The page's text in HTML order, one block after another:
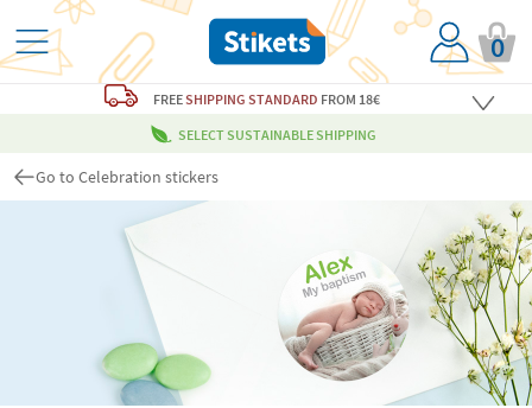
0
FREESHIPPING STANDARD FROM 18€
SELECT SUSTAINABLE SHIPPING
Go to Celebration stickers